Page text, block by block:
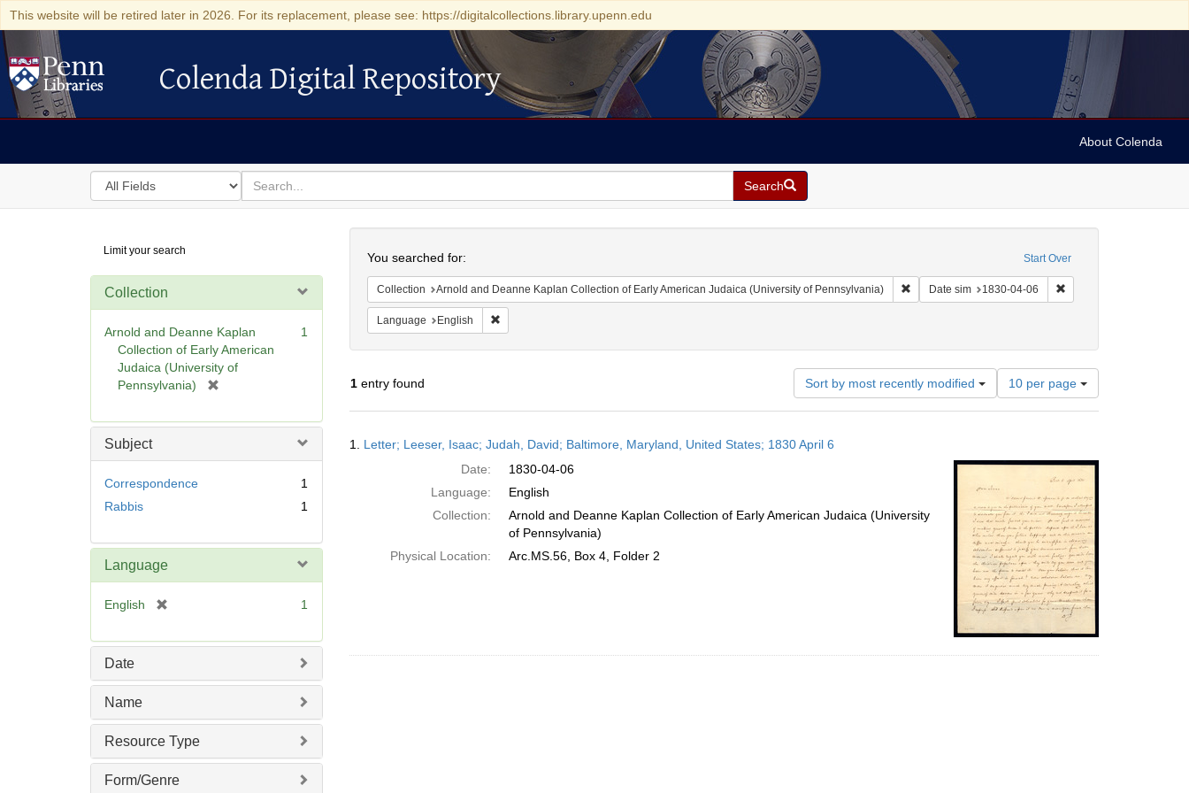
This website will be retired later in 2026. For its replacement, please see: https://digitalcollections.library.upenn.edu
Colenda Digital Repository
Colenda Digital Repository
About Colenda
Search
in
for
search
for
Search
Digital
Repository
Limit your search
Collection
Arnold and Deanne Kaplan
Collection of Early American
Judaica (University of
Pennsylvania)
e
1
Subject
Correspondence
1
Rabbis
1
Language
English
e
]
1
Date
Name
Resource Type
Form/Genre
Start Over
You searched for:
Collection Arnold and Deanne Kaplan Collection of Early American Judaica (University of Pennsylvania) Remove constraint Collection: Arnold and Deanne
Date sim 1830-04-06 Remove constraint Date
Language English Remove constraint Language: English
1entry found Sort by most recently modified
Number
of
results
per
10 per page
Results
1. Letter; Leeser, Isaac; Judah, David; Baltimore, Maryland, United States; 1830 April 6
Date:
1830-04-06
Language:
English
Collection:
Arnold and Deanne Kaplan Collection of Early American Judaica (University
of Pennsylvania)
Physical Location:
Arc.MS.56, Box 4, Folder 2